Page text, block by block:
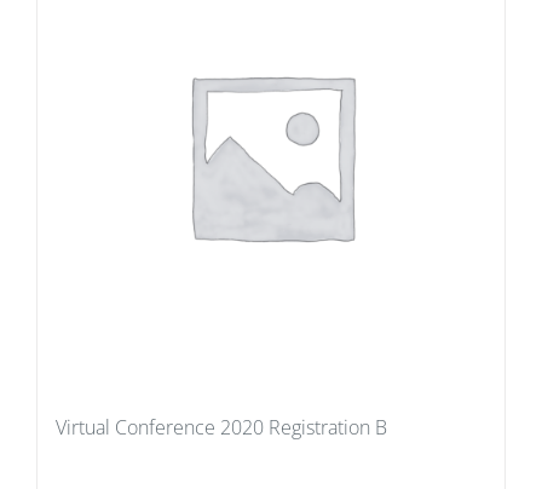
Virtual Conference 2020 Registration B